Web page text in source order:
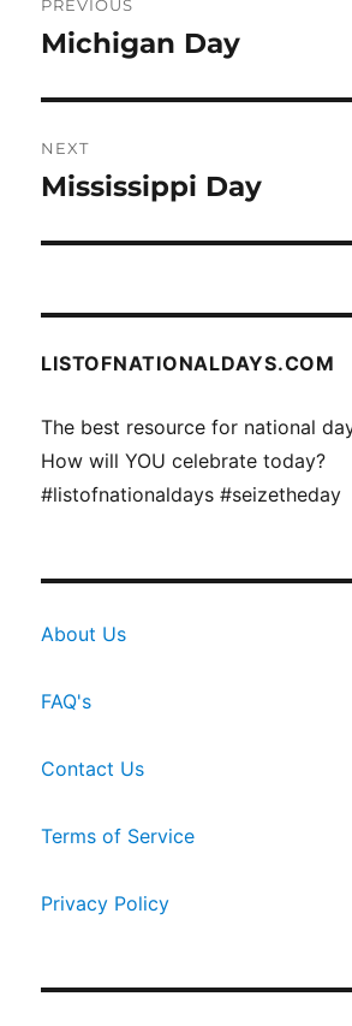
navigation
PREVIOUS
Previous
Michigan Day
NEXT
Next
Mississippi Day
LISTOFNATIONALDAYS.COM
The best resource for national
How will YOU celebrate today?
#listofnationaldays #seizetheday
About Us
FAQ's
Contact Us
Terms of Service
Privacy Policy